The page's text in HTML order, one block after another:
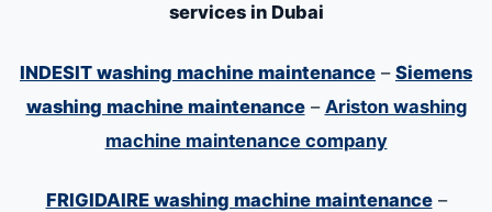
services in Dubai
INDESIT washing machine maintenance – Siemens
washing machine maintenance– Ariston washing
machine maintenance company
FRIGIDAIRE washing machine maintenance–